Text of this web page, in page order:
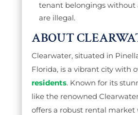
tenant belongings without
are illegal.
ABOUT
Clearwater, situated in
Florida, is a vibrant city with
residents. Known for its
like the renowned
offers a robust rental